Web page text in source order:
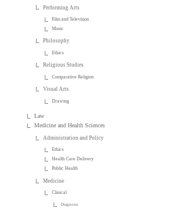
Performing Arts
Film and Television
Music
Philosophy
Ethics
Religious Studies
Comparative Religion
Visual Arts
Drawing
Law
Medicine and Health Sciences
Administration and Policy
Ethics
Health Care Delivery
Public Health
Medicine
Clinical
Diagnosis